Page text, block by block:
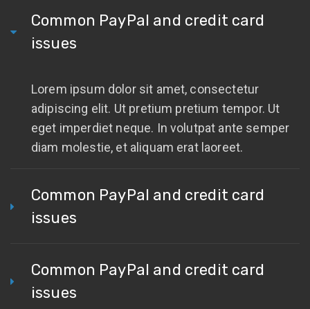
Common PayPal and credit card
issues
Lorem ipsum dolor sit amet, consectetur
adipiscing elit. Ut pretium pretium tempor. Ut
eget imperdiet neque. In volutpat ante semper
diam molestie, et aliquam erat laoreet.
Common PayPal and credit card
issues
Common PayPal and credit card
issues